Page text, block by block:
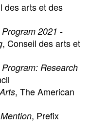
des arts et des
2021 -
, Conseil des arts et
Research
, The American
, Prefix